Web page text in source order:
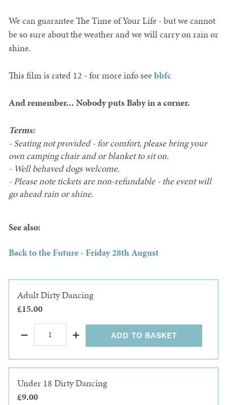
We can guarantee The Time of Your Life - but we cannot
be so sure about the weather and we will carry on rain or
shine.
This film is rated 12 - for more info see bbfc
And remember... Nobody puts Baby in a corner.
Terms:
- Seating not provided - for comfort, please bring your
own camping chair and or blanket to sit on.
- Well behaved dogs welcome.
- Please note tickets are non-refundable - the event will
go ahead rain or shine.
See also:
Back to the Future - Friday 28th August
Adult Dirty Dancing
£15.00
ADD TO BASKET
Under 18 Dirty Dancing
£9.00